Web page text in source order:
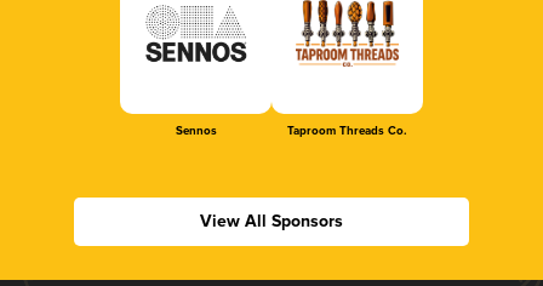
Sennos Taproom Threads Co.
View All Sponsors